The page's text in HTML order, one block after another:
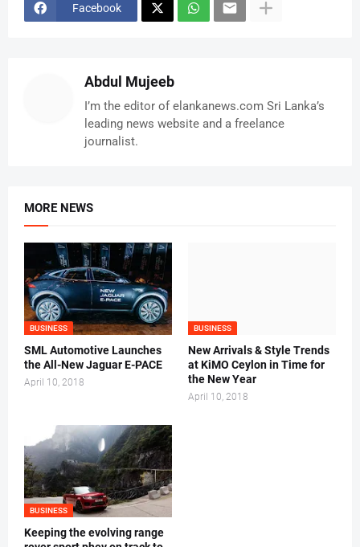
Facebook
Abdul Mujeeb
I’m the editor of elankanews.com Sri Lanka’s
leading news website and a freelance
journalist.
MORE NEWS
BUSINESS
SML Automotive Launches
the All-New Jaguar E-PACE
April 10, 2018
BUSINESS
New Arrivals & Style Trends
at KiMO Ceylon in Time for
the New Year
April 10, 2018
BUSINESS
Keeping the evolving range